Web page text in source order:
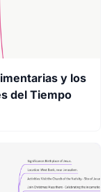
y los
del Tiempo